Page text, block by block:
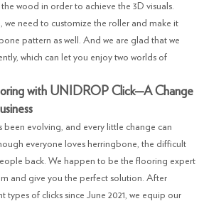
wood in order to achieve the 3D visuals.
we need to customize the roller and make it
pattern as well. And we are glad that we
which can let you enjoy two worlds of
with UNIDROP Click—A Change
been evolving, and every little change can
everyone loves herringbone, the difficult
back. We happen to be the flooring expert
and give you the perfect solution. After
types of clicks since June 2021, we equip our